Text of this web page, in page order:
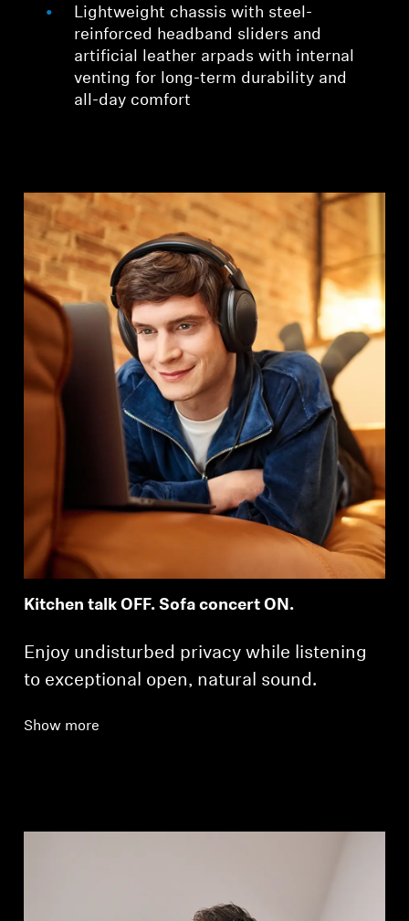
Lightweight chassis with steel-
reinforced headband sliders and
artificial leather arpads with internal
venting for long-term durability and
all-day comfort
Kitchen talk OFF. Sofa concert ON.
Enjoy undisturbed privacy while listening
to exceptional open, natural sound.
Show more